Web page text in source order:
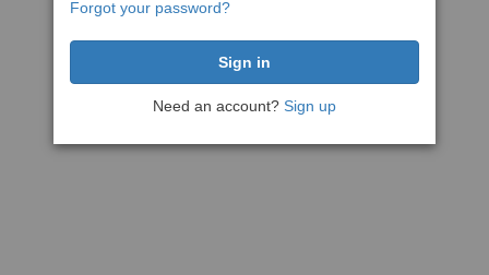
Forgot your password?
Need an account? Sign up